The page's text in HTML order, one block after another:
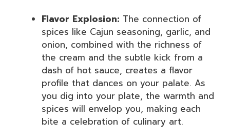
Flavor Explosion: The connection of
spices like Cajun seasoning, garlic, and
onion, combined with the richness of
the cream and the subtle kick from a
dash of hot sauce, creates a flavor
profile that dances on your palate. As
you dig into your plate, the warmth and
spices will envelop you, making each
bite a celebration of culinary art.